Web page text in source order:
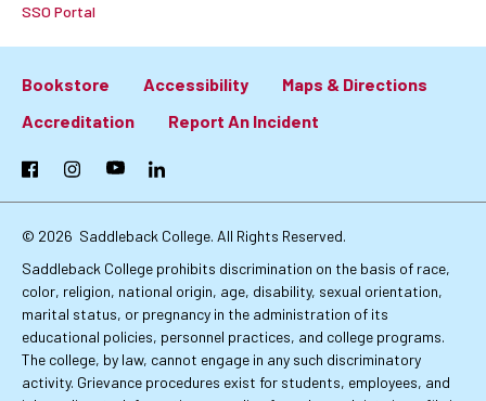
SSO Portal
Footer:
Primary
Links
Bookstore Accessibility
Maps & Directions
Accreditation
Report An Incident
FacebookInstagramYouTubeLinkedIn
© 2026 Saddleback College. All Rights Reserved.
Saddleback College prohibits discrimination on the basis of race,
color, religion, national origin, age, disability, sexual orientation,
marital status, or pregnancy in the administration of its
educational policies, personnel practices, and college programs.
The college, by law, cannot engage in any such discriminatory
activity. Grievance procedures exist for students, employees, and